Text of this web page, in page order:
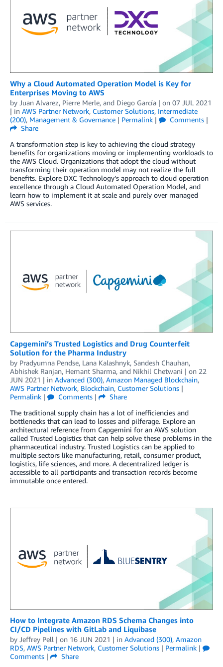
Why a Cloud Automated Operation Model is Key for
Enterprises Moving to AWS
by Juan Alvarez, Pierre Merle, and Diego García | on 07 JUL 2021
| in AWS Partner Network, Customer Solutions, Intermediate
(200), Management & Governance | Permalink | Comments |
Share
A transformation step is key to achieving the cloud strategy
benefits for organizations moving or implementing workloads to
the AWS Cloud. Organizations that adopt the cloud without
transforming their operation model may not realize the full
benefits. Explore DXC Technology’s approach to cloud operation
excellence through a Cloud Automated Operation Model, and
learn how to implement it at scale and purely over managed
AWS services.
Capgemini’s Trusted Logistics and Drug Counterfeit
Solution for the Pharma Industry
by Pradyumna Pendse, Lana Kalashnyk, Sandesh Chauhan,
Abhishek Ranjan, Hemant Sharma, and Nikhil Chetwani | on 22
JUN 2021 | in Advanced (300), Amazon Managed Blockchain,
AWS Partner Network, Blockchain, Customer Solutions |
Permalink | Comments |
Share
The traditional supply chain has a lot of inefficiencies and
bottlenecks that can lead to losses and pilferage. Explore an
architectural reference from Capgemini for an AWS solution
called Trusted Logistics that can help solve these problems in the
pharmaceutical industry. Trusted Logistics can be applied to
multiple sectors like manufacturing, retail, consumer product,
logistics, life sciences, and more. A decentralized ledger is
accessible to all participants and transaction records become
immutable once entered.
How to Integrate Amazon RDS Schema Changes into
CI/CD Pipelines with GitLab and Liquibase
by Jeffrey Pell | on 16 JUN 2021 | in Advanced (300), Amazon
RDS, AWS Partner Network, Customer Solutions | Permalink |
Comments |
Share